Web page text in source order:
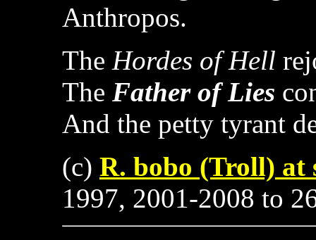
Anthropos.
The Hordes of Hell
The Father of Lies
And the petty tyrant
(c) R. bobo (Troll) at
1997, 2001-2008 to